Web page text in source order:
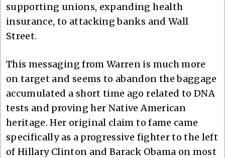
supporting unions, expanding health
insurance, to attacking banks and Wall
Street.
This messaging from Warren is much more
on target and seems to abandon the baggage
accumulated a short time ago related to DNA
tests and proving her Native American
heritage. Her original claim to fame came
specifically as a progressive fighter to the left
of Hillary Clinton and Barack Obama on most